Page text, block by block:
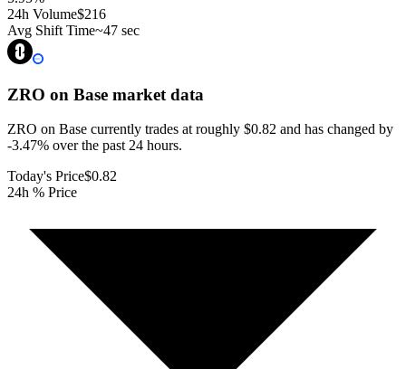
24h Volume$216
Avg Shift Time~47 sec
ZRO on Base market data
ZRO on Base currently trades at roughly $0.82 and has changed by
-3.47% over the past 24 hours.
Today's Price$0.82
24h % Price